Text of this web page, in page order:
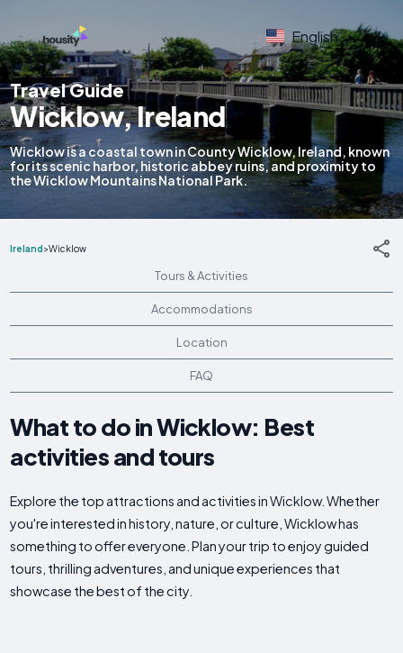
English
Travel Guide
Wicklow, Ireland
Wicklow is a coastal town in County Wicklow, Ireland, known
for its scenic harbor, historic abbey ruins, and proximity to
the Wicklow Mountains National Park.
Ireland>Wicklow
Tours & Activities
Accommodations
Location
FAQ
What to do in Wicklow: Best
activities and tours
Explore the top attractions and activities in Wicklow. Whether
you're interested in history, nature, or culture, Wicklow has
something to offer everyone. Plan your trip to enjoy guided
tours, thrilling adventures, and unique experiences that
showcase the best of the city.